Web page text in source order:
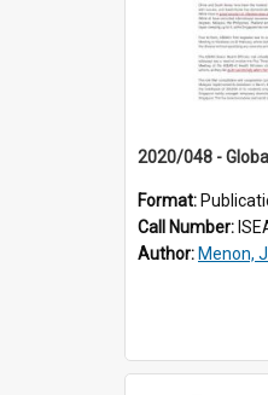
Format:
Call Number:
Author: Menon,